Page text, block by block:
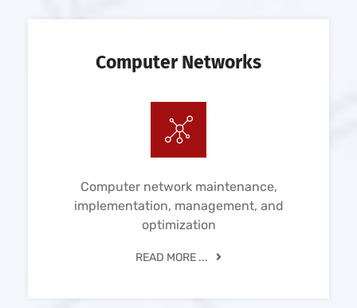
Computer Networks
Computer network maintenance,
implementation, management, and
optimization
READ MORE ...